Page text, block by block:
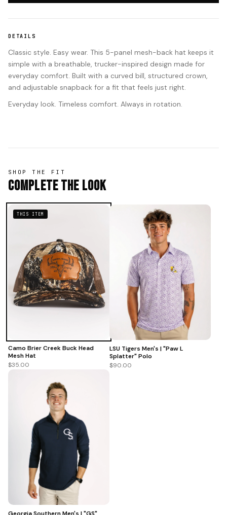
DETAILS
Classic style. Easy wear. This 5-panel mesh-back hat keeps it
simple with a breathable, trucker-inspired design made for
everyday comfort. Built with a curved bill, structured crown,
and adjustable snapback for a fit that feels just right.
Everyday look. Timeless comfort. Always in rotation.
SHOP THE FIT
Complete The Look
THIS ITEM
Camo Brier Creek Buck Head
Mesh Hat
$35.00
LSU Tigers Men's | "Paw L
Splatter" Polo
$90.00